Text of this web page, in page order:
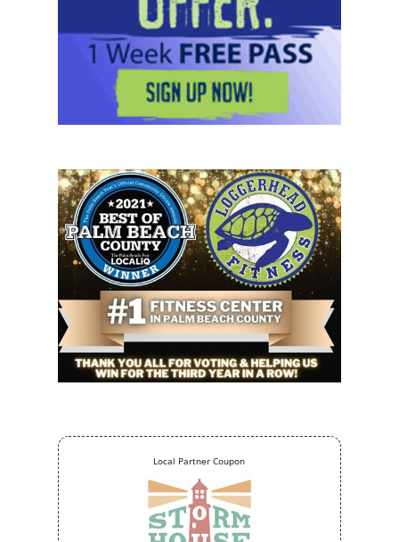
Local Partner Coupon